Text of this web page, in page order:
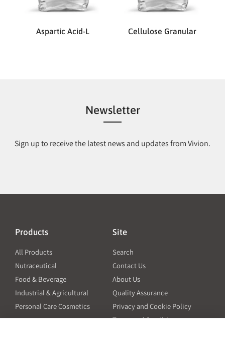
Aspartic Acid-L Cellulose Granular
Newsletter
Sign up to receive the latest news and updates from Vivion.
Products
All Products
Nutraceutical
Food & Beverage
Industrial & Agricultural
Personal Care Cosmetics
Site
Search
Contact Us
About Us
Quality Assurance
Privacy and Cookie Policy
Terms and Conditions